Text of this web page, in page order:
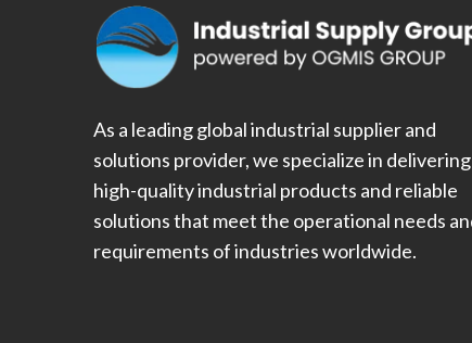
As a leading global industrial supplier and
solutions provider, we specialize in delivering
high-quality industrial products and reliable
solutions that meet the operational needs
requirements of industries worldwide.